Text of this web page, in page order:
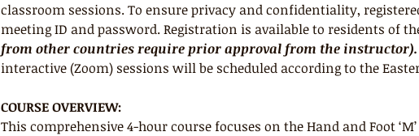
classroom sessions. To ensure privacy and confidentiality,
meeting ID and password. Registration is available to residents of
from other countries require prior approval from the instructor).
interactive (Zoom) sessions will be scheduled according to the
COURSE OVERVIEW:
This comprehensive 4-hour course focuses on the Hand and Foot